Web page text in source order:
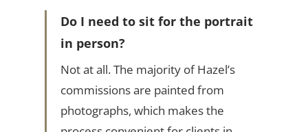
Do I need to sit for the portrait
in person?
Not at all. The majority of Hazel’s
commissions are painted from
photographs, which makes the